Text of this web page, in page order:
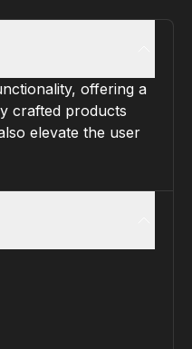
offering a
crafted products
elevate the user